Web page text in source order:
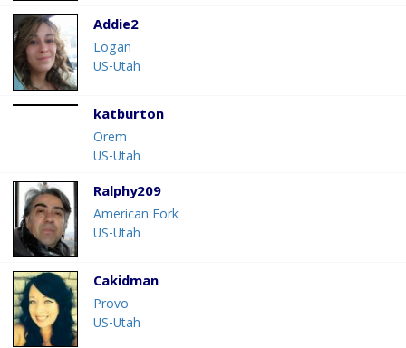
Addie2
Logan
US-Utah
katburton
Orem
US-Utah
Ralphy209
American Fork
US-Utah
Cakidman
Provo
US-Utah